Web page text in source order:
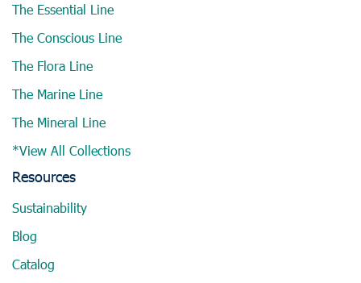
The Essential Line
The Conscious Line
The Flora Line
The Marine Line
The Mineral Line
*View All Collections
Resources
Sustainability
Blog
Catalog